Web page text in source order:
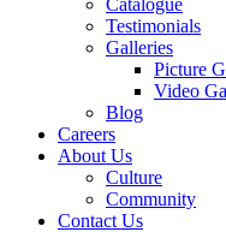
Catalogue
Testimonials
Galleries
Picture
Video
Blog
Careers
About Us
Culture
Community
Contact Us